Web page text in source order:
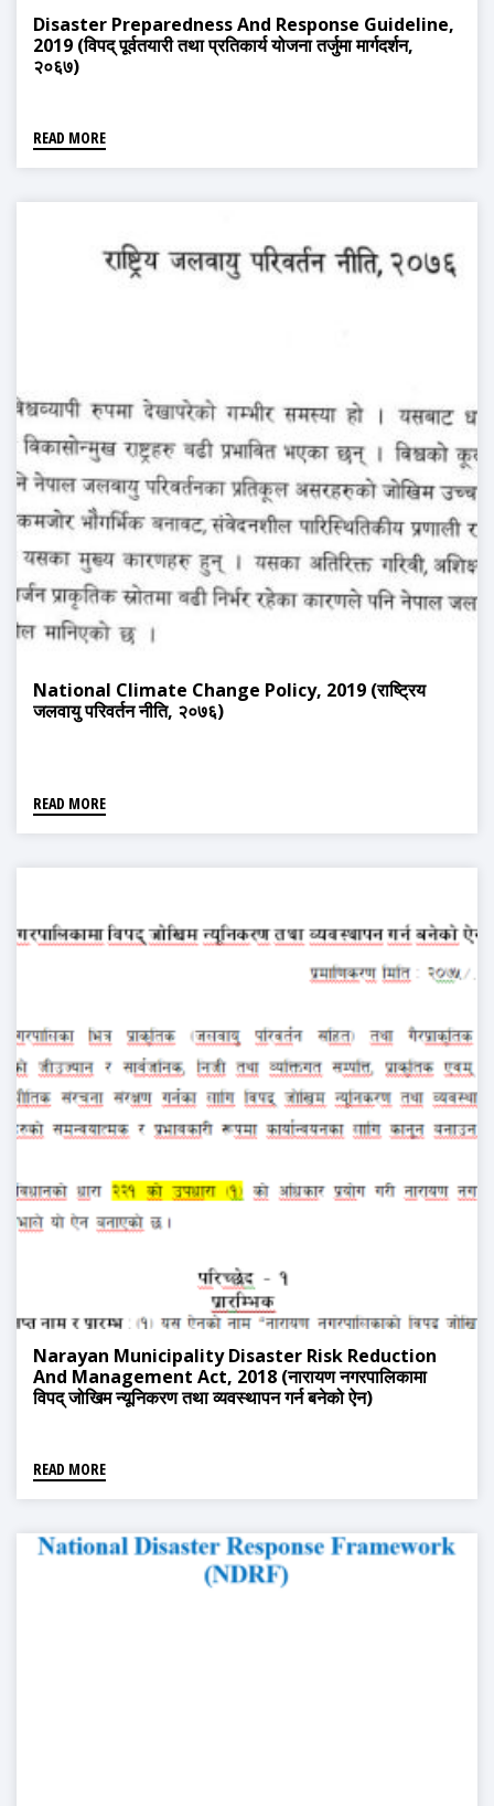
Disaster Preparedness And Response Guideline,
2019 (विपद् पूर्वतयारी तथा प्रतिकार्य योजना तर्जुमा मार्गदर्शन,
२०६७)
READ MORE
National Climate Change Policy, 2019 (राष्ट्रिय
जलवायु परिवर्तन नीति, २०७६)
READ MORE
Narayan Municipality Disaster Risk Reduction
And Management Act, 2018 (नारायण नगरपालिकामा
विपद् जोखिम न्यूनिकरण तथा व्यवस्थापन गर्न बनेको ऐन)
READ MORE